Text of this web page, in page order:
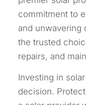
commitment to
and unwavering
the trusted
repairs, and
Investing in
decision.